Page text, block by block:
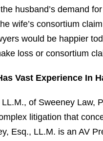
husband’s demand
wife’s consortium
would be happier
loss or consortium
Vast Experience In
of Sweeney Law,
litigation that
Esq., LL.M. is an AV